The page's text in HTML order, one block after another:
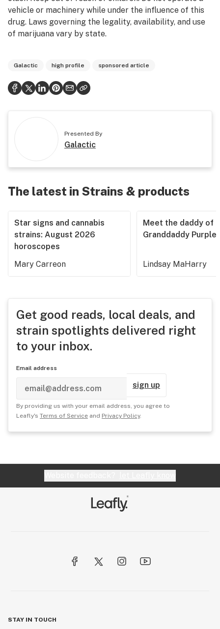
vehicle or machinery while under the influence of this
drug. Laws governing the legality, availability, and use
of marijuana vary by state.
Galactic high profile sponsored article
Presented By
Galactic
The latest in Strains & products
Star signs and cannabis
strains: August 2026
horoscopes
Mary Carreon
Meet the daddy of
Granddaddy Purple
Lindsay MaHarry
Get good reads, local deals, and
strain spotlights delivered right
to your inbox.
Email address
sign up
By providing us with your email address, you agree to
Leafly's Terms of Service and Privacy Policy.
STAY IN TOUCH